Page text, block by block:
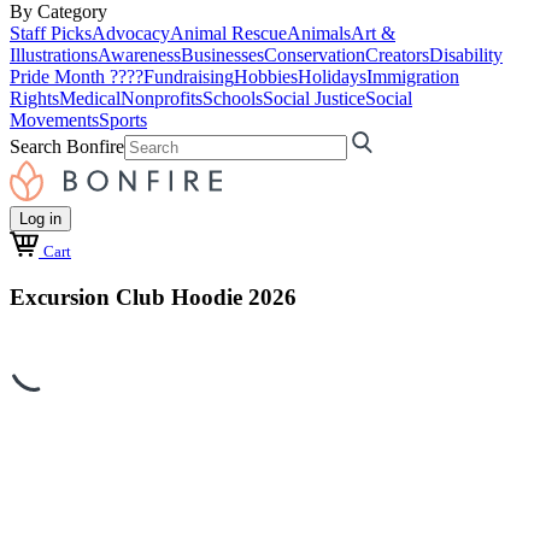
By Category
Staff PicksAdvocacyAnimal RescueAnimalsArt &
IllustrationsAwarenessBusinessesConservationCreatorsDisability
Pride Month ????FundraisingHobbiesHolidaysImmigration
RightsMedicalNonprofitsSchoolsSocial JusticeSocial
MovementsSports
Search Bonfire
Log in
Cart
Excursion Club Hoodie 2026